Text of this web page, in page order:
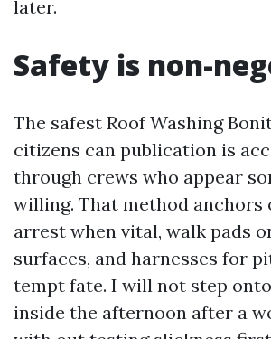
later.
Safety is non-
The safest Roof Washing
citizens can publication is
through crews who appear
willing. That method anchors
arrest when vital, walk pads
surfaces, and harnesses for
tempt fate. I will not step
inside the afternoon after a